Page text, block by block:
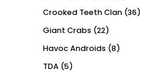
Crooked Teeth Clan (36)
Giant Crabs (22)
Havoc Androids (8)
TDA (5)